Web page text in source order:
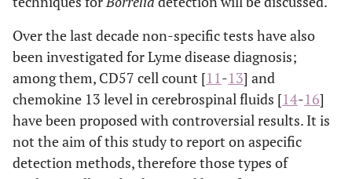
Over the last decade non-specific tests have also
been investigated for Lyme disease diagnosis;
among them, CD57 cell count [11-13] and
chemokine 13 level in cerebrospinal fluids [14-16]
have been proposed with controversial results. It is
not the aim of this study to report on aspecific
detection methods, therefore those types of